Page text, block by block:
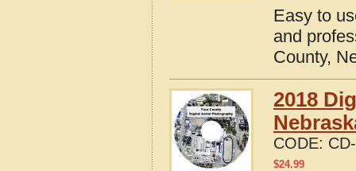
Easy to
and
County,
2018
CODE:
$24.99